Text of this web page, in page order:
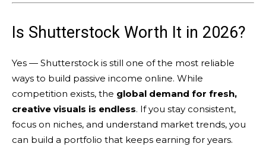
Is Shutterstock Worth It in 2026?
Yes — Shutterstock is still one of the most reliable
ways to build passive income online. While
competition exists, the global demand for fresh,
creative visuals is endless. If you stay consistent,
focus on niches, and understand market trends, you
can build a portfolio that keeps earning for years.